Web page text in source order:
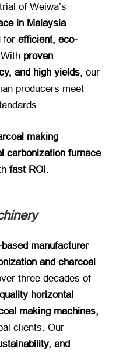
of Weiwa’s
in Malaysia
efficient, eco-
proven
and high yields, our
producers meet
making
carbonization furnace
fast ROI
manufacturer
and charcoal
three decades of
horizontal
making machines,
clients. Our
and